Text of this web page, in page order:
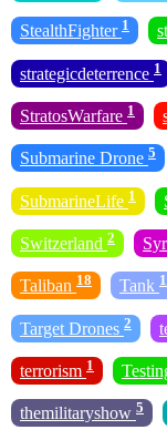
StealthFighter 1
strategicdeterrence 1
StratosWarfare 1
Submarine Drone 5
SubmarineLife 1
Switzerland 2
Taliban 18 Tank
Target Drones 2
terrorism 1
themilitaryshow 5